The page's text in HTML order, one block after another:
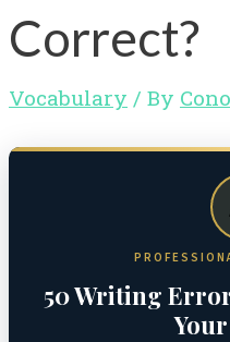
Correct?
Vocabulary / By
50 Writing